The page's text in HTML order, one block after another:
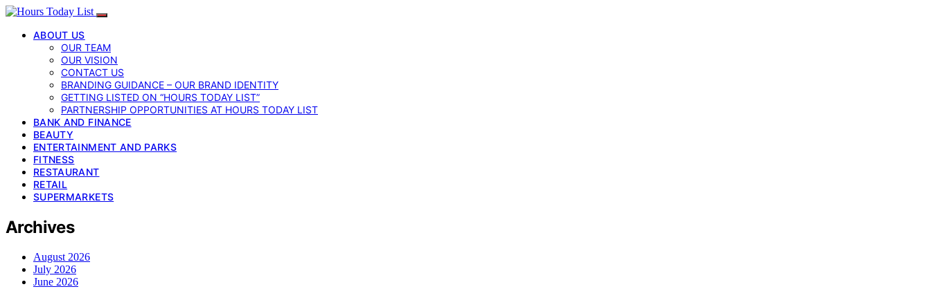
ABOUT US
OUR TEAM
OUR VISION
CONTACT US
BRANDING GUIDANCE – OUR BRAND IDENTITY
GETTING LISTED ON “HOURS TODAY LIST”
PARTNERSHIP OPPORTUNITIES AT HOURS TODAY LIST
BANK AND FINANCE
BEAUTY
ENTERTAINMENT AND PARKS
FITNESS
RESTAURANT
RETAIL
SUPERMARKETS
Archives
August 2026
July 2026
June 2026